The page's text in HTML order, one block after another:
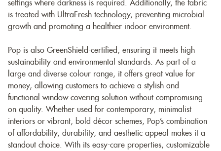
settings where darkness is required. Additionally, the fabric
is treated with UltraFresh technology, preventing microbial
growth and promoting a healthier indoor environment.
Pop is also GreenShield-certified, ensuring it meets high
sustainability and environmental standards. As part of a
large and diverse colour range, it offers great value for
money, allowing customers to achieve a stylish and
functional window covering solution without compromising
on quality. Whether used for contemporary, minimalist
interiors or vibrant, bold décor schemes, Pop’s combination
of affordability, durability, and aesthetic appeal makes it a
standout choice. With its easy-care properties, customizable